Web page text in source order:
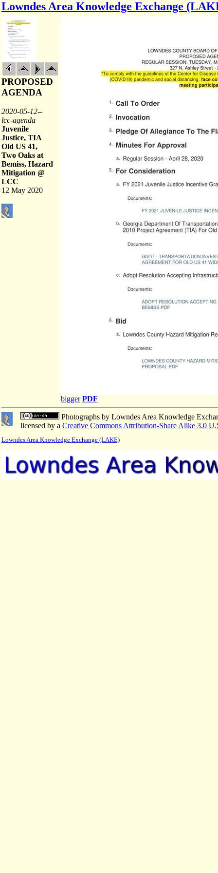
Lowndes Area Knowledge Exchange
PROPOSED
AGENDA
2020-05-12--
lcc-agenda
Juvenile
Justice, TIA
Old US 41,
Two Oaks at
Bemiss, Hazard
Mitigation @
LCC
12 May 2020
bigger PDF
Photographs by Lowndes Area Knowledge
licensed by a Creative Commons Attribution-Share Alike 3.0
Lowndes Area Knowledge Exchange (LAKE)